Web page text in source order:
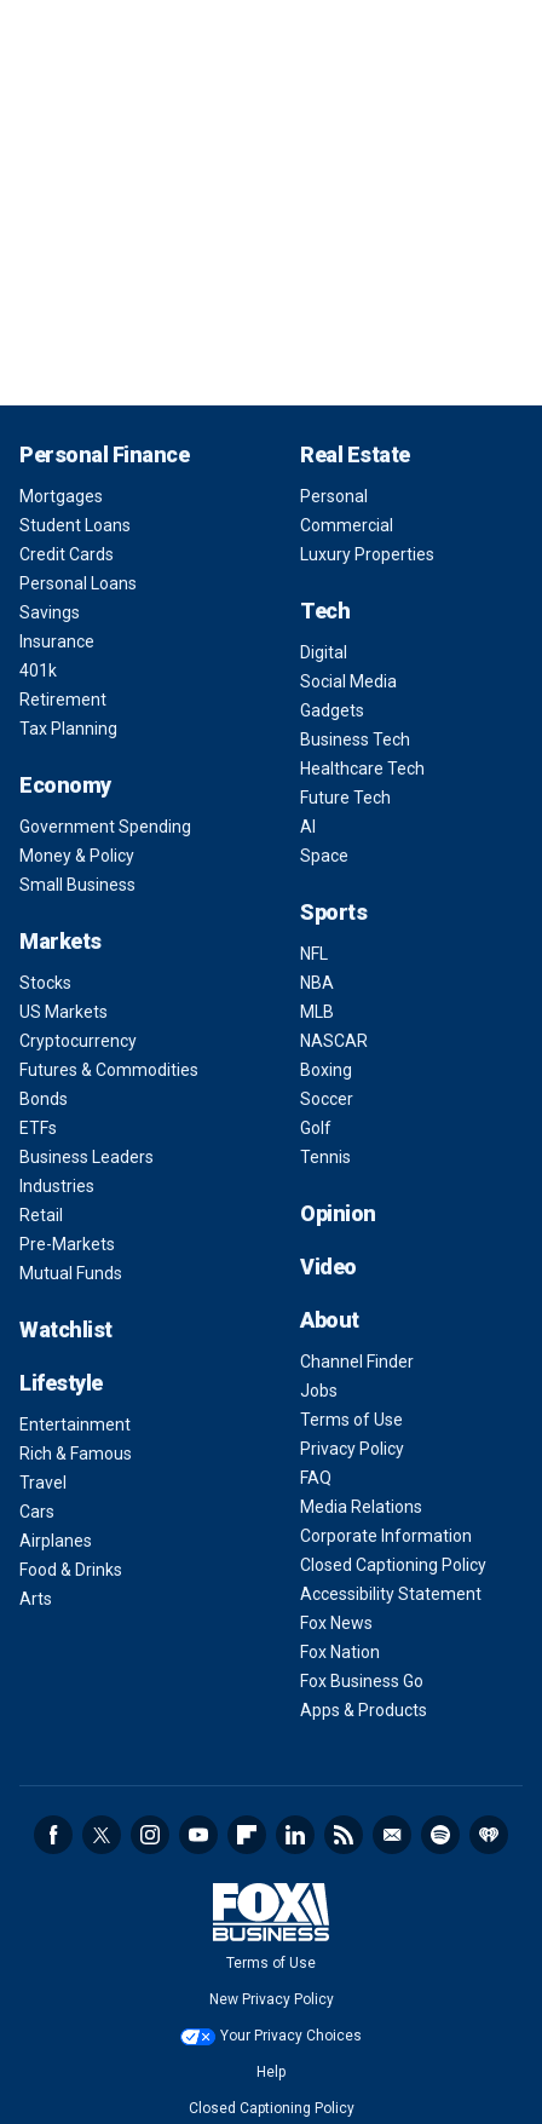
Personal Finance
Mortgages
Student Loans
Credit Cards
Personal Loans
Savings
Insurance
401k
Retirement
Tax Planning
Economy
Government Spending
Money & Policy
Small Business
Markets
Stocks
US Markets
Cryptocurrency
Futures & Commodities
Bonds
ETFs
Business Leaders
Industries
Retail
Pre-Markets
Mutual Funds
Watchlist
Lifestyle
Entertainment
Rich & Famous
Travel
Cars
Airplanes
Food & Drinks
Arts
Real Estate
Personal
Commercial
Luxury Properties
Tech
Digital
Social Media
Gadgets
Business Tech
Healthcare Tech
Future Tech
AI
Space
Sports
NFL
NBA
MLB
NASCAR
Boxing
Soccer
Golf
Tennis
Opinion
Video
About
Channel Finder
Jobs
Terms of Use
Privacy Policy
FAQ
Media Relations
Corporate Information
Closed Captioning Policy
Accessibility Statement
Fox News
Fox Nation
Fox Business Go
Apps & Products
Terms of Use
New Privacy Policy
Your Privacy Choices
Help
Closed Captioning Policy